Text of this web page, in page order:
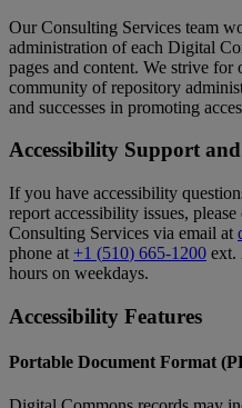
Our Consulting Services team
administration of each Digital
pages and content. We strive for
community of repository
and successes in promoting
Accessibility Support and
If you have accessibility
report accessibility issues, please
Consulting Services via email at
phone at +1 (510) 665-1200 ext.
hours on weekdays.
Accessibility Features
Portable Document Format (